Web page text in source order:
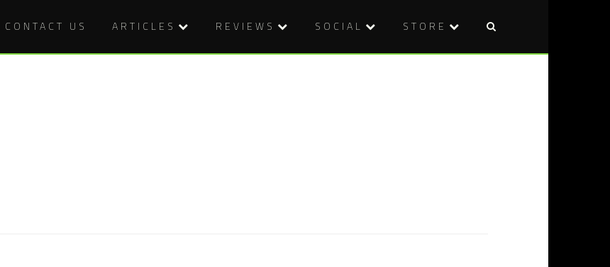
CONTACT US ARTICLES REVIEWS SOCIAL STORE